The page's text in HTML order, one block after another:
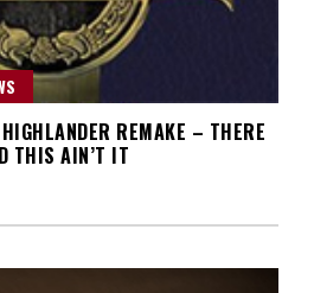
REMAKE – THERE
THIS AIN’T IT